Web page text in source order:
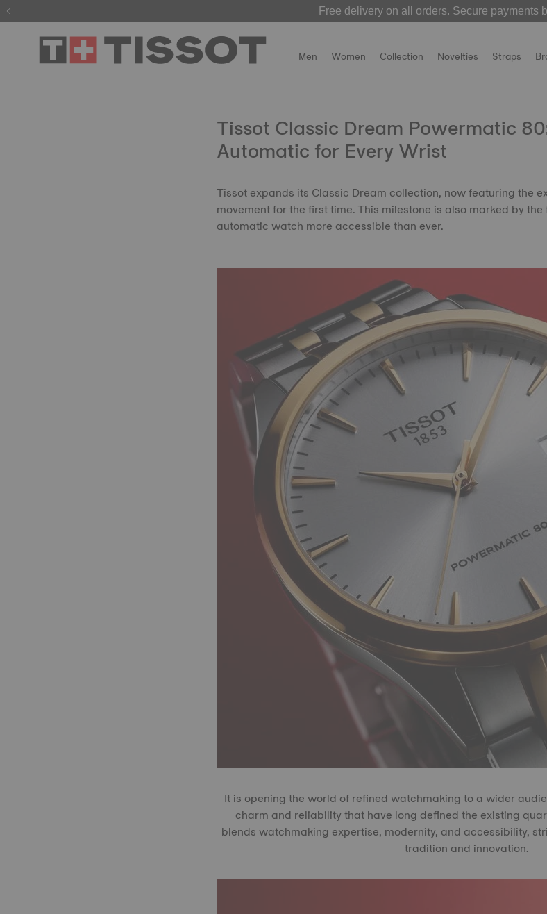
Welcome to the Official Website of Tissot
The wait is over! The MotoGP 2026 watchesare now live on
Free delivery on all orders. Secure payments
Men Women Collection Novelties Straps
Tissot Classic Dream Powermatic
Automatic for Every Wrist
Tissot expands its Classic Dream collection, now featuring the
movement for the first time. This milestone is also marked by
automatic watch more accessible than ever.
It is opening the world of refined watchmaking to a wider
charm and reliability that have long defined the existing
blends watchmaking expertise, modernity, and accessibility,
tradition and innovation.